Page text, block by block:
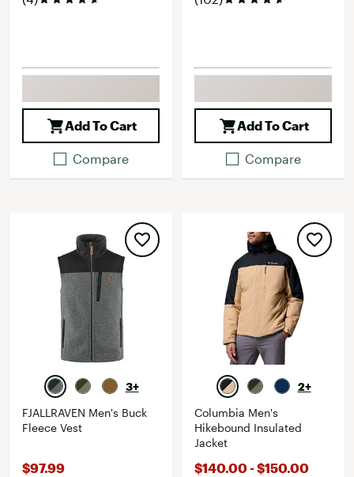
Add To Cart
Compare
Add To Cart
Compare
3+
FJALLRAVEN Men's Buck
Fleece Vest
$97.99
2+
Columbia Men's
Hikebound Insulated
Jacket
$140.00 - $150.00